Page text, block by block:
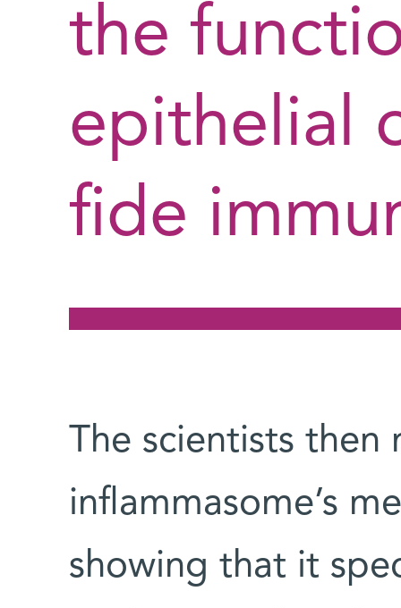
the
epithelial
fide
The scientists then
inflammasome’s
showing that it